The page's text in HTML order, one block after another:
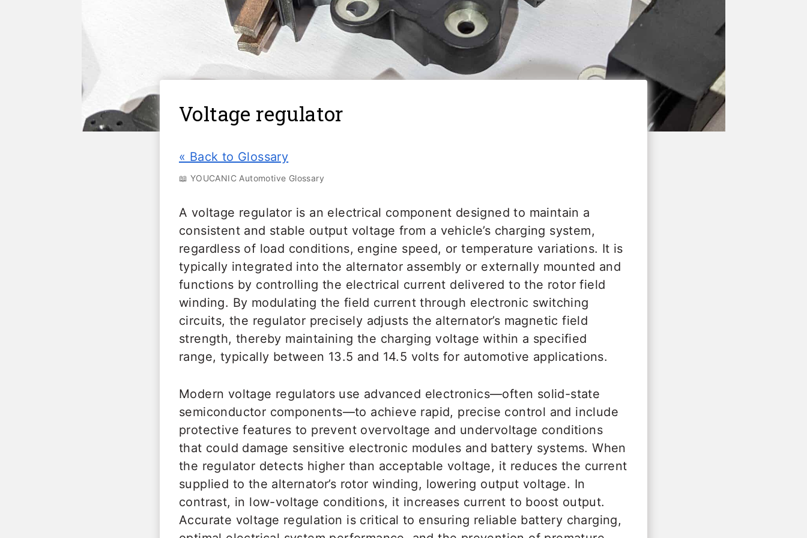
Voltage regulator
« Back to Glossary
📖 YOUCANIC Automotive Glossary
A voltage regulator is an electrical component designed to maintain a
consistent and stable output voltage from a vehicle’s charging system,
regardless of load conditions, engine speed, or temperature variations. It is
typically integrated into the alternator assembly or externally mounted and
functions by controlling the electrical current delivered to the rotor field
winding. By modulating the field current through electronic switching
circuits, the regulator precisely adjusts the alternator’s magnetic field
strength, thereby maintaining the charging voltage within a specified
range, typically between 13.5 and 14.5 volts for automotive applications.
Modern voltage regulators use advanced electronics—often solid-state
semiconductor components—to achieve rapid, precise control and include
protective features to prevent overvoltage and undervoltage conditions
that could damage sensitive electronic modules and battery systems. When
the regulator detects higher than acceptable voltage, it reduces the current
supplied to the alternator’s rotor winding, lowering output voltage. In
contrast, in low-voltage conditions, it increases current to boost output.
Accurate voltage regulation is critical to ensuring reliable battery charging,